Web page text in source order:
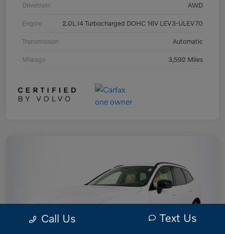
Drivetrain AWD
Engine 2.0L I4 Turbocharged DOHC 16V LEV3-ULEV70
Transmission Automatic
Mileage 3,592 Miles
Call Us Text Us